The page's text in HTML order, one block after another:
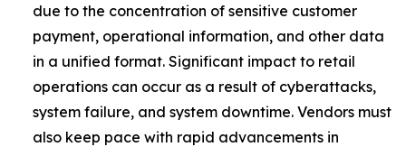
due to the concentration of sensitive customer
payment, operational information, and other data
in a unified format. Significant impact to retail
operations can occur as a result of cyberattacks,
system failure, and system downtime. Vendors must
also keep pace with rapid advancements in